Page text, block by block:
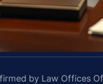
by Law Offices Of